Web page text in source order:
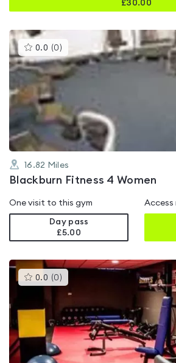
£30.00
0.0 (0 )This
gyms
is
rated
0.0
16.82 Miles
Blackburn Fitness 4 Women
One visit to this gym
Day pass
£5.00
Access
0.0 (0 )This
gyms
0.0
out
of
5